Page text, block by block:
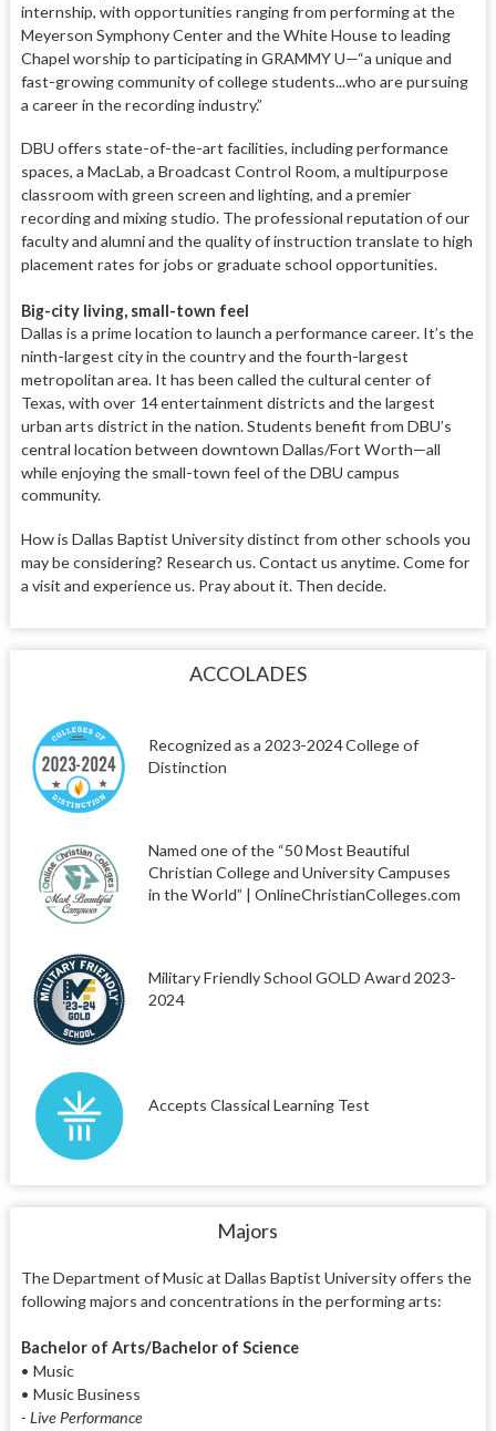
internship, with opportunities ranging from performing at the
Meyerson Symphony Center and the White House to leading
Chapel worship to participating in GRAMMY U—“a unique and
fast-growing community of college students...who are pursuing
a career in the recording industry.”
DBU offers state-of-the-art facilities, including performance
spaces, a MacLab, a Broadcast Control Room, a multipurpose
classroom with green screen and lighting, and a premier
recording and mixing studio. The professional reputation of our
faculty and alumni and the quality of instruction translate to high
placement rates for jobs or graduate school opportunities.
Big-city living, small-town feel
Dallas is a prime location to launch a performance career. It’s the
ninth-largest city in the country and the fourth-largest
metropolitan area. It has been called the cultural center of
Texas, with over 14 entertainment districts and the largest
urban arts district in the nation. Students benefit from DBU’s
central location between downtown Dallas/Fort Worth—all
while enjoying the small-town feel of the DBU campus
community.
How is Dallas Baptist University distinct from other schools you
may be considering? Research us. Contact us anytime. Come for
a visit and experience us. Pray about it. Then decide.
ACCOLADES
Recognized as a 2023-2024 College of
Distinction
Named one of the “50 Most Beautiful
Christian College and University Campuses
in the World” | OnlineChristianColleges.com
Military Friendly School GOLD Award 2023-
2024
Accepts Classical Learning Test
Majors
The Department of Music at Dallas Baptist University offers the
following majors and concentrations in the performing arts:
Bachelor of Arts/Bachelor of Science
• Music
• Music Business
- Live Performance